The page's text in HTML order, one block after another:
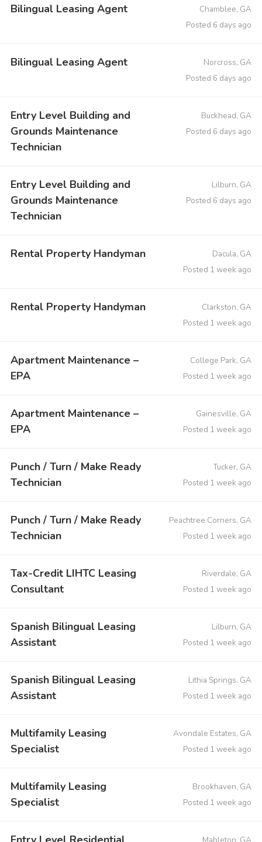
Bilingual Leasing Agent
Chamblee, GA
Posted 6 days ago
Bilingual Leasing Agent
Norcross, GA
Posted 6 days ago
Entry Level Building and
Grounds Maintenance
Technician
Buckhead, GA
Posted 6 days ago
Entry Level Building and
Grounds Maintenance
Technician
Lilburn, GA
Posted 6 days ago
Rental Property Handyman
Dacula, GA
Posted 1 week ago
Rental Property Handyman
Clarkston, GA
Posted 1 week ago
Apartment Maintenance –
EPA
College Park, GA
Posted 1 week ago
Apartment Maintenance –
EPA
Gainesville, GA
Posted 1 week ago
Punch / Turn / Make Ready
Technician
Tucker, GA
Posted 1 week ago
Punch / Turn / Make Ready
Technician
Peachtree Corners, GA
Posted 1 week ago
Tax-Credit LIHTC Leasing
Consultant
Riverdale, GA
Posted 1 week ago
Spanish Bilingual Leasing
Assistant
Lilburn, GA
Posted 1 week ago
Spanish Bilingual Leasing
Assistant
Lithia Springs, GA
Posted 1 week ago
Multifamily Leasing
Specialist
Avondale Estates, GA
Posted 1 week ago
Multifamily Leasing
Specialist
Brookhaven, GA
Posted 1 week ago